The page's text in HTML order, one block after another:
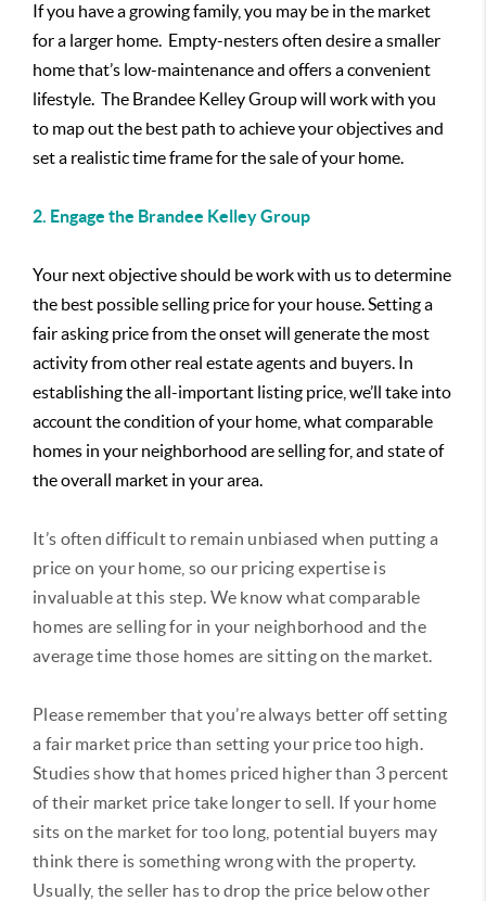
If you have a growing family, you may be in the market
for a larger home. Empty-nesters often desire a smaller
home that’s low-maintenance and offers a convenient
lifestyle. The Brandee Kelley Group will work with you
to map out the best path to achieve your objectives and
set a realistic time frame for the sale of your home.
2. Engage the Brandee Kelley Group
Your next objective should be work with us to determine
the best possible selling price for your house. Setting a
fair asking price from the onset will generate the most
activity from other real estate agents and buyers. In
establishing the all-important listing price, we’ll take into
account the condition of your home, what comparable
homes in your neighborhood are selling for, and state of
the overall market in your area.
It’s often difficult to remain unbiased when putting a
price on your home, so our pricing expertise is
invaluable at this step. We know what comparable
homes are selling for in your neighborhood and the
average time those homes are sitting on the market.
Please remember that you’re always better off setting
a fair market price than setting your price too high.
Studies show that homes priced higher than 3 percent
of their market price take longer to sell. If your home
sits on the market for too long, potential buyers may
think there is something wrong with the property.
Usually, the seller has to drop the price below other